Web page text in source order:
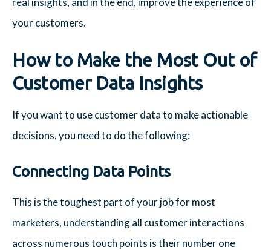
your customers.
How to Make the Most Out of
Customer Data Insights
If you want to use customer data to make actionable
decisions, you need to do the following:
Connecting Data Points
This is the toughest part of your job for most
marketers, understanding all customer interactions
across numerous touch points is their number one